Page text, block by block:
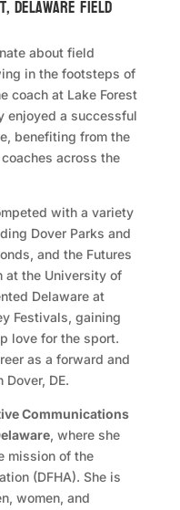
Delaware Field
about field
in the footsteps of
coach at Lake Forest
enjoyed a successful
benefiting from the
across the
with a variety
Dover Parks and
and the Futures
at the University of
Delaware at
Festivals, gaining
love for the sport.
as a forward and
DE.
Communications
, where she
mission of the
(DFHA). She is
women, and